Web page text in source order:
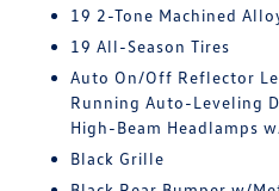
19 2-Tone Machined
19 All-Season Tires
Auto On/Off Reflector
Running Auto-Leveling
High-Beam Headlamps
Black Grille